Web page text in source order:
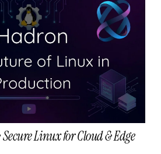
Linux for Cloud & Edge